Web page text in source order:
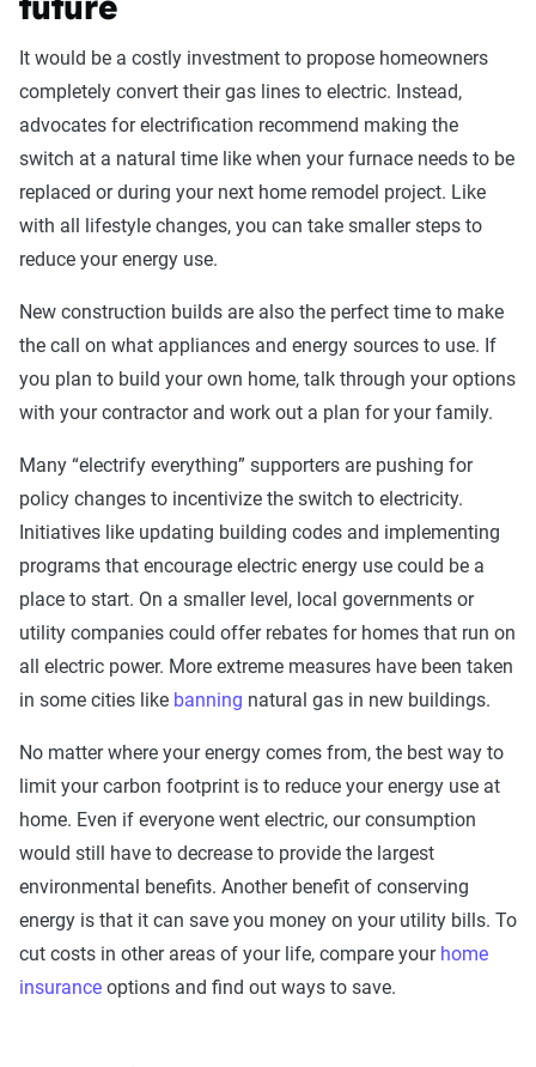
future
It would be a costly investment to propose homeowners
completely convert their gas lines to electric. Instead,
advocates for electrification recommend making the
switch at a natural time like when your furnace needs to be
replaced or during your next home remodel project. Like
with all lifestyle changes, you can take smaller steps to
reduce your energy use.
New construction builds are also the perfect time to make
the call on what appliances and energy sources to use. If
you plan to build your own home, talk through your options
with your contractor and work out a plan for your family.
Many “electrify everything” supporters are pushing for
policy changes to incentivize the switch to electricity.
Initiatives like updating building codes and implementing
programs that encourage electric energy use could be a
place to start. On a smaller level, local governments or
utility companies could offer rebates for homes that run on
all electric power. More extreme measures have been taken
in some cities like banning natural gas in new buildings.
No matter where your energy comes from, the best way to
limit your carbon footprint is to reduce your energy use at
home. Even if everyone went electric, our consumption
would still have to decrease to provide the largest
environmental benefits. Another benefit of conserving
energy is that it can save you money on your utility bills. To
cut costs in other areas of your life, compare your home
insurance options and find out ways to save.